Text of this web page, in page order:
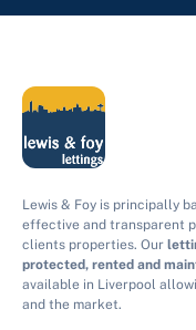
Lewis & Foy is principally
effective and transparent
clients properties. Our
protected, rented and
available in Liverpool
and the market.